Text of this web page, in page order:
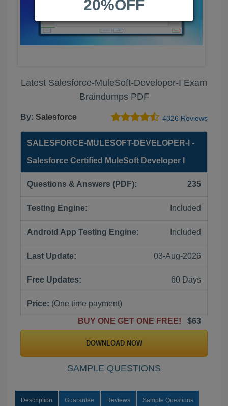
Latest Salesforce-MuleSoft-Developer-I Exam
Braindumps PDF
By: Salesforce 4326 Reviews
SALESFORCE-MULESOFT-DEVELOPER-I -
Salesforce Certified MuleSoft Developer I
Questions & Answers (PDF): 235
Testing Engine: Included
Android App Testing Engine: Included
Last Update: 03-Aug-2026
Free Updates: 60 Days
Price: (One time payment)
BUY ONE GET ONE FREE!
$63
DOWNLOAD NOW
SAMPLE QUESTIONS
Description Guarantee Reviews Sample Questions
20%OFF